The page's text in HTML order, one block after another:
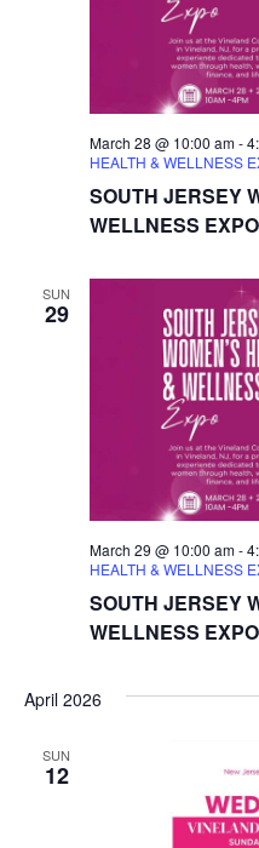
SOUTH JERSEY
WELLNESS EXPO
March 28 @ 10:00 am-
HEALTH & WELLNESS
SUN
29
SOUTH JERSEY
WELLNESS EXPO
March 29 @ 10:00 am-
HEALTH & WELLNESS
April 2026
SUN
12